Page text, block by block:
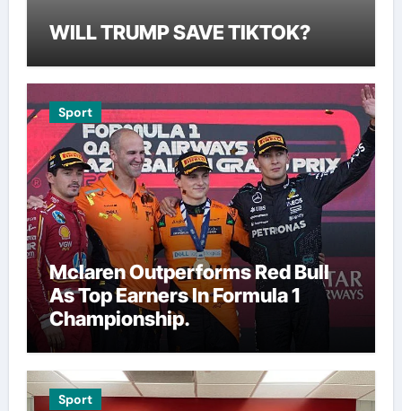
WILL TRUMP SAVE TIKTOK?
Sport
Mclaren Outperforms Red Bull
As Top Earners In Formula 1
Championship.
Sport